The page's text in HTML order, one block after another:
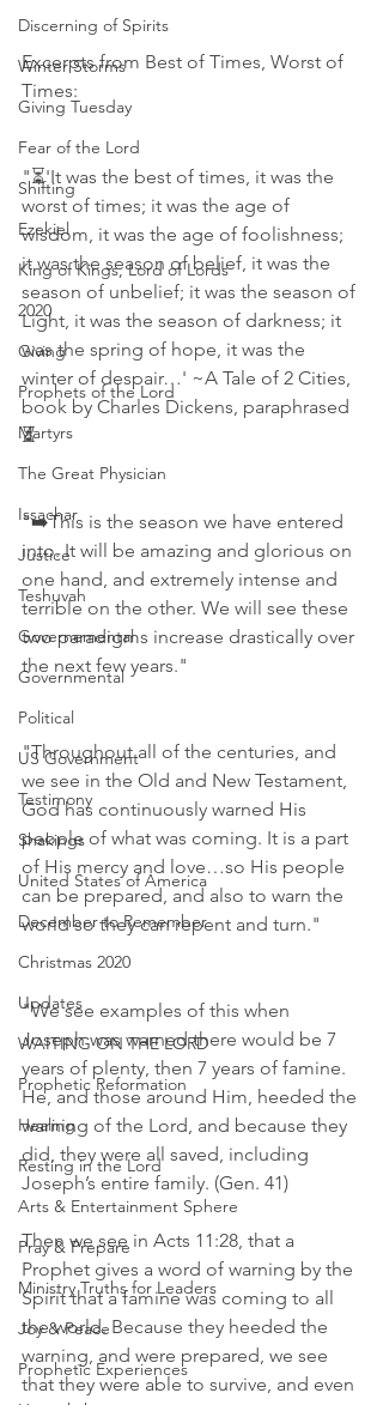
Discerning of Spirits
Winter Storms
Giving Tuesday
Fear of the Lord
Shifting
Ezekiel
King of Kings, Lord of Lords
2020
Giving
Prophets of the Lord
Martyrs
The Great Physician
Issachar
Justice
Teshuvah
Governemental
Governmental
Political
US Government
Testimony
Shakings
United States of America
December to Remember
Christmas 2020
Updates
WAITING ON THE LORD
Prophetic Reformation
Healing
Resting in the Lord
Arts & Entertainment Sphere
Pray & Prepare
Ministry Truths for Leaders
Joy & Peace
Prophetic Experiences
Excerpts from Best of Times, Worst of
Times:
"⏳'It was the best of times, it was the
worst of times; it was the age of
wisdom, it was the age of foolishness;
it was the season of belief, it was the
season of unbelief; it was the season of
Light, it was the season of darkness; it
was the spring of hope, it was the
winter of despair…' ~A Tale of 2 Cities,
book by Charles Dickens, paraphrased
⏳
"➡️This is the season we have entered
into. It will be amazing and glorious on
one hand, and extremely intense and
terrible on the other. We will see these
two paradigms increase drastically over
the next few years."
"Throughout all of the centuries, and
we see in the Old and New Testament,
God has continuously warned His
people of what was coming. It is a part
of His mercy and love…so His people
can be prepared, and also to warn the
world so they can repent and turn."
"We see examples of this when
Joseph was warned there would be 7
years of plenty, then 7 years of famine.
He, and those around Him, heeded the
warning of the Lord, and because they
did, they were all saved, including
Joseph’s entire family. (Gen. 41)
Then we see in Acts 11:28, that a
Prophet gives a word of warning by the
Spirit that a famine was coming to all
the world. Because they heeded the
warning, and were prepared, we see
that they were able to survive, and even